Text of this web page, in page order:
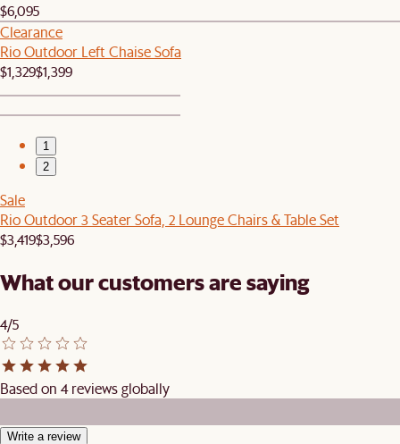
$6,095
Clearance
Rio Outdoor Left Chaise Sofa
$1,329$1,399
1
2
Sale
Rio Outdoor 3 Seater Sofa, 2 Lounge Chairs & Table Set
$3,419$3,596
What our customers are saying
4/5
Based on 4 reviews globally
Write a review